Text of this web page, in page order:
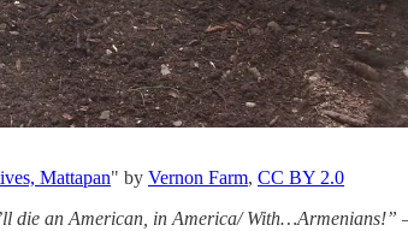
Mattapan" by Vernon Farm, CC BY 2.0
die an American, in America/ With…Armenians!”